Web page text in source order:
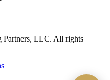
Partners, LLC. All rights